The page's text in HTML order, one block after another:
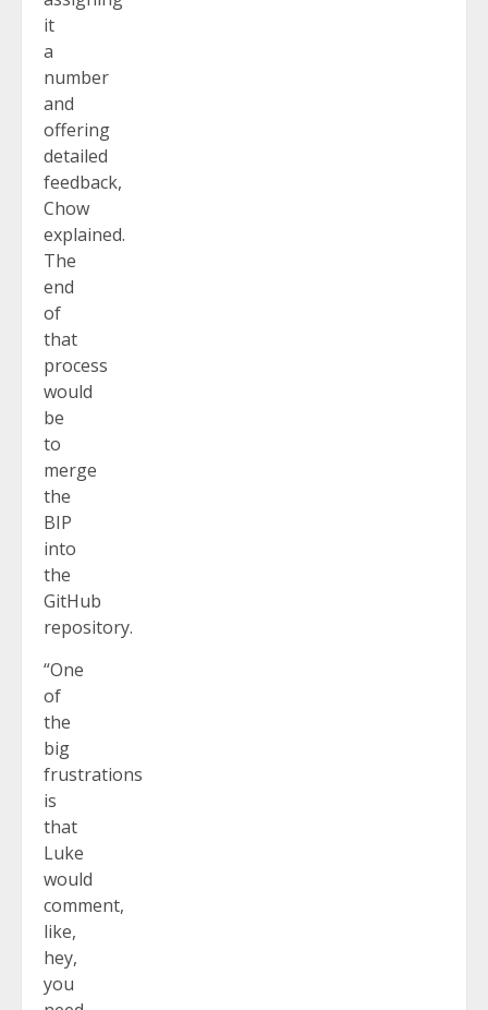
it
a
number
and
offering
detailed
feedback,
Chow
explained.
The
end
of
that
process
would
be
to
merge
the
BIP
into
the
GitHub
repository.
“One
of
the
big
frustrations
is
that
Luke
would
comment,
like,
hey,
you